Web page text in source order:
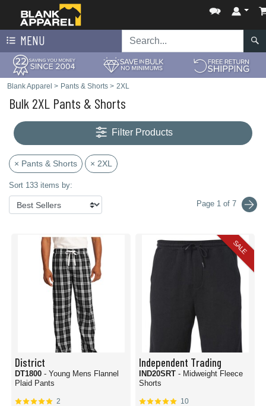
MENU
Blank Apparel > Pants & Shorts > 2XL
Bulk 2XL Pants & Shorts
Filter Products
× Pants & Shorts × 2XL
Sort 133 items by:
Page 1 of 7
District
DT1800 - Young Mens Flannel
Plaid Pants
2
SALE
Independent Trading
IND20SRT - Midweight Fleece
Shorts
10